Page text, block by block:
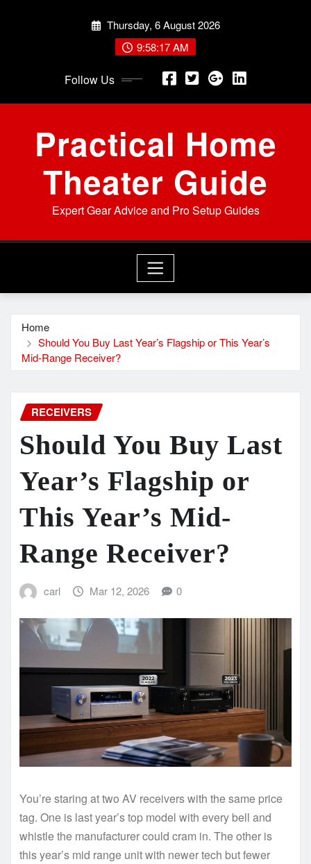
Thursday, 6 August 2026
9:58:18 AM
Follow Us
Practical Home
Theater Guide
Expert Gear Advice and Pro Setup Guides
Home
Should You Buy Last Year’s Flagship or This Year’s
Mid-Range Receiver?
RECEIVERS
Should You Buy Last
Year’s Flagship or
This Year’s Mid-
Range Receiver?
carl Mar 12, 2026 0
You’re staring at two AV receivers with the same price
tag. One is last year’s top model with every bell and
whistle the manufacturer could cram in. The other is
this year’s mid range unit with newer tech but fewer